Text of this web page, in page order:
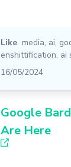
Like media, ai,
enshittification, ai
16/05/2024
Google
Are Here